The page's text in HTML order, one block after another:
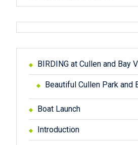
BIRDING at Cullen and Bay
Beautiful Cullen Park and
Boat Launch
Introduction